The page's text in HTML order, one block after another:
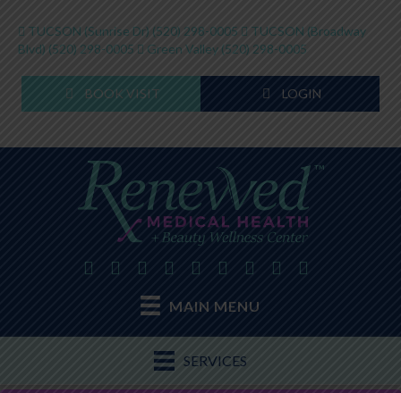
TUCSON (Sunrise Dr) (520) 298-0005
TUCSON (Broadway
Blvd) (520) 298-0005 Green Valley (520) 298-0005
BOOK VISIT LOGIN
MAIN MENU
SERVICES